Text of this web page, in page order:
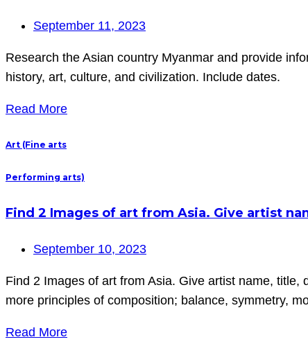
September 11, 2023
Research the Asian country Myanmar and provide
history, art, culture, and civilization. Include dates.
Read More
Art (Fine arts
Performing arts)
Find 2 Images of art from Asia. Give artist
September 10, 2023
Find 2 Images of art from Asia. Give artist name,
more principles of composition; balance, symmetry,
Read More